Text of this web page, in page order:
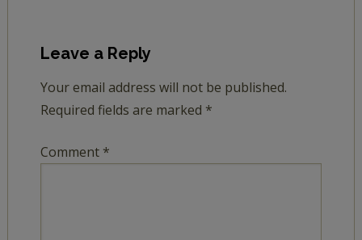
Leave a Reply
Your email address will not be published.
Required fields are marked *
Comment *